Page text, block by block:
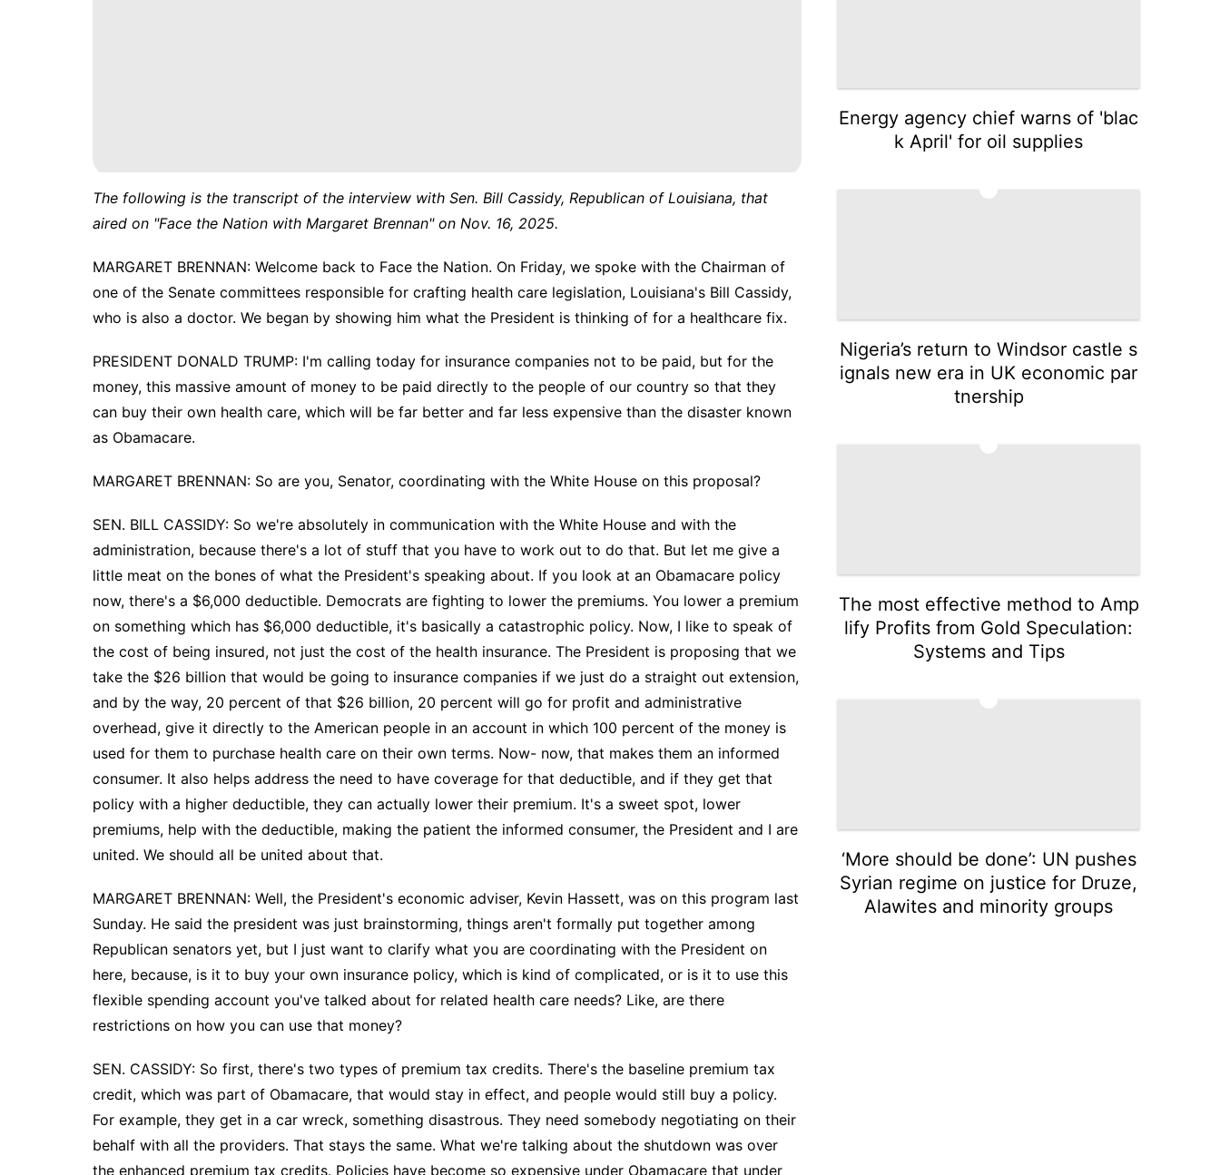
The following is the transcript of the interview with Sen. Bill Cassidy, Republican of Louisiana, that
aired on "Face the Nation with Margaret Brennan" on Nov. 16, 2025.
MARGARET BRENNAN: Welcome back to Face the Nation. On Friday, we spoke with the Chairman of
one of the Senate committees responsible for crafting health care legislation, Louisiana's Bill Cassidy,
who is also a doctor. We began by showing him what the President is thinking of for a healthcare fix.
PRESIDENT DONALD TRUMP: I'm calling today for insurance companies not to be paid, but for the
money, this massive amount of money to be paid directly to the people of our country so that they
can buy their own health care, which will be far better and far less expensive than the disaster known
as Obamacare.
MARGARET BRENNAN: So are you, Senator, coordinating with the White House on this proposal?
SEN. BILL CASSIDY: So we're absolutely in communication with the White House and with the
administration, because there's a lot of stuff that you have to work out to do that. But let me give a
little meat on the bones of what the President's speaking about. If you look at an Obamacare policy
now, there's a $6,000 deductible. Democrats are fighting to lower the premiums. You lower a premium
on something which has $6,000 deductible, it's basically a catastrophic policy. Now, I like to speak of
the cost of being insured, not just the cost of the health insurance. The President is proposing that we
take the $26 billion that would be going to insurance companies if we just do a straight out extension,
and by the way, 20 percent of that $26 billion, 20 percent will go for profit and administrative
overhead, give it directly to the American people in an account in which 100 percent of the money is
used for them to purchase health care on their own terms. Now- now, that makes them an informed
consumer. It also helps address the need to have coverage for that deductible, and if they get that
policy with a higher deductible, they can actually lower their premium. It's a sweet spot, lower
premiums, help with the deductible, making the patient the informed consumer, the President and I are
united. We should all be united about that.
MARGARET BRENNAN: Well, the President's economic adviser, Kevin Hassett, was on this program last
Sunday. He said the president was just brainstorming, things aren't formally put together among
Republican senators yet, but I just want to clarify what you are coordinating with the President on
here, because, is it to buy your own insurance policy, which is kind of complicated, or is it to use this
flexible spending account you've talked about for related health care needs? Like, are there
restrictions on how you can use that money?
SEN. CASSIDY: So first, there's two types of premium tax credits. There's the baseline premium tax
credit, which was part of Obamacare, that would stay in effect, and people would still buy a policy.
For example, they get in a car wreck, something disastrous. They need somebody negotiating on their
behalf with all the providers. That stays the same. What we're talking about the shutdown was over
the enhanced premium tax credits. Policies have become so expensive under Obamacare that under
Energy agency chief warns of 'blac
k April' for oil supplies
Nigeria’s return to Windsor castle s
ignals new era in UK economic par
tnership
The most effective method to Amp
lify Profits from Gold Speculation:
Systems and Tips
‘More should be done’: UN pushes
Syrian regime on justice for Druze,
Alawites and minority groups